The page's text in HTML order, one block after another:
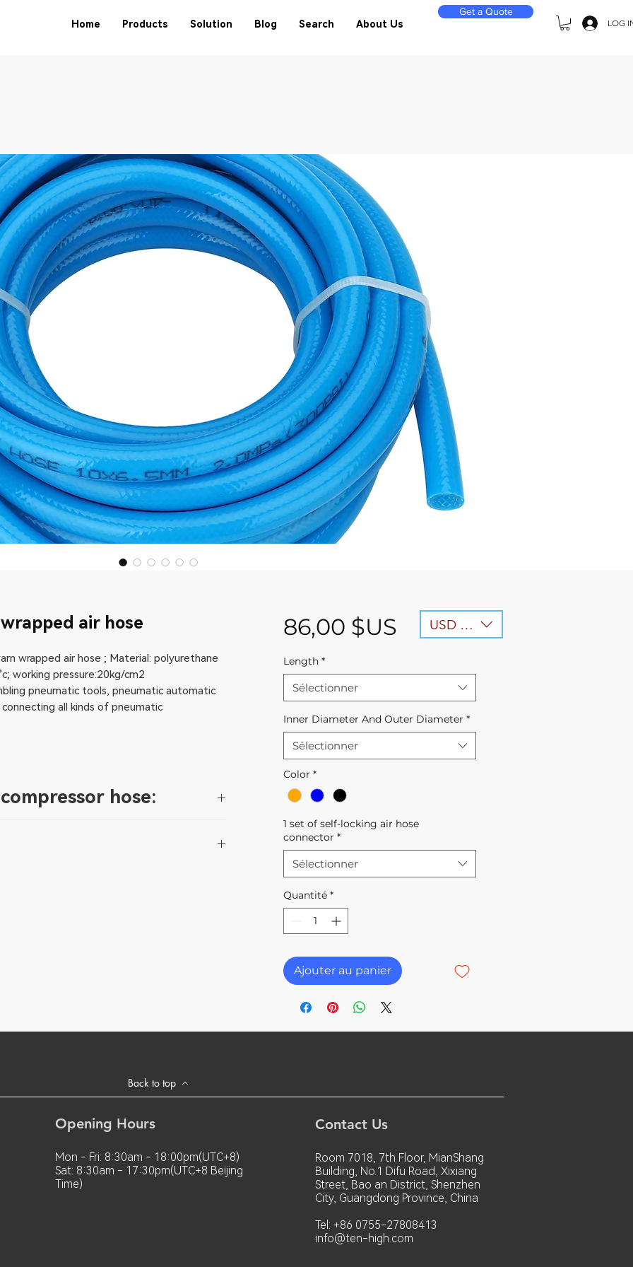
Home Products Solution Blog Search About Us
Get a Quote
LOG
air hose
wrapped air hose ; Material: polyurethane
working pressure:20kg/cm2
pneumatic tools, pneumatic automatic
all kinds of pneumatic
hose:
86,00 $USPrix
Length *
Sélectionner
Inner Diameter And Outer Diameter *
Sélectionner
Color *
1 set of self-locking air hose
connector *
Sélectionner
Quantité *
Ajouter au panier
USD ($)
Back to top
Opening Hours
Mon - Fri: 8:30am - 18:00pm(UTC+8)
Sat: 8:30am - 17:30pm(UTC+8 Beijing
Time)
Contact Us
Room 7018, 7th Floor, MianShang
Building, No.1 Difu Road, Xixiang
Street, Bao an District, Shenzhen
City, Guangdong Province, China
Tel: +86 0755-27808413
info@ten-high.com